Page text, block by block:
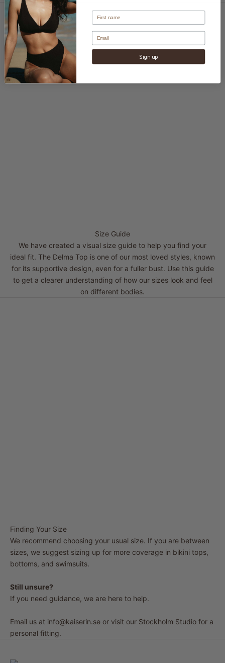
Size Guide
We have created a visual size guide to help you find your
ideal fit. The Delma Top is one of our most loved styles, known
for its supportive design, even for a fuller bust. Use this guide
to get a clearer understanding of how our sizes look and feel
on different bodies.
Finding Your Size
We recommend choosing your usual size. If you are between
sizes, we suggest sizing up for more coverage in bikini tops,
bottoms, and swimsuits.
Still unsure?
If you need guidance, we are here to help.
Email us at info@kaiserin.se or visit our Stockholm Studio for a
personal fitting.
Sign up